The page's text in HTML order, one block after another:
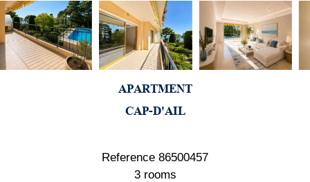
APARTMENT
CAP-D'AIL
Reference 86500457
3 rooms